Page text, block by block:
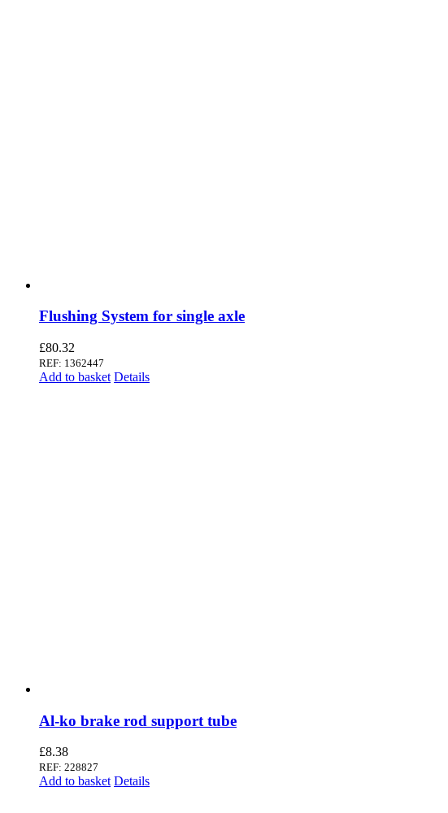
Flushing System for single axle
£80.32
REF: 1362447
Add to basket Details
Al-ko brake rod support tube
£8.38
REF: 228827
Add to basket Details